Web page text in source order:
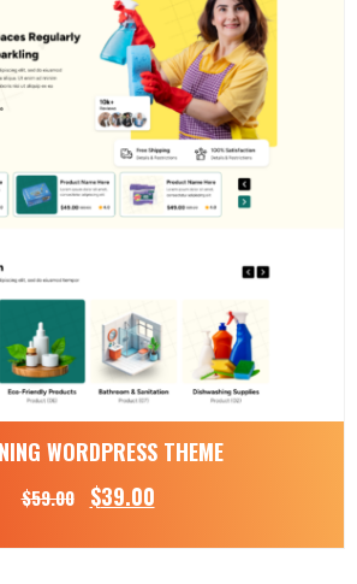
WORDPRESS THEME
$59.00 $39.00